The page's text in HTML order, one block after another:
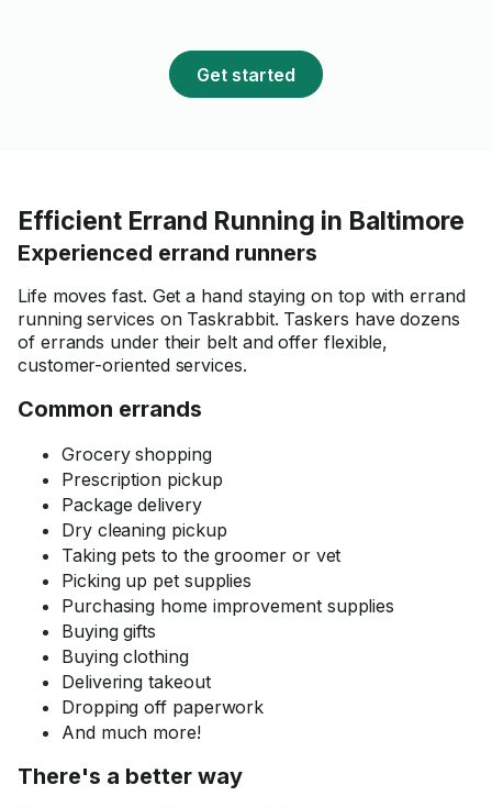
Get started
Efficient Errand Running in Baltimore
Experienced errand runners
Life moves fast. Get a hand staying on top with errand
running services on Taskrabbit. Taskers have dozens
of errands under their belt and offer flexible,
customer-oriented services.
Common errands
Grocery shopping
Prescription pickup
Package delivery
Dry cleaning pickup
Taking pets to the groomer or vet
Picking up pet supplies
Purchasing home improvement supplies
Buying gifts
Buying clothing
Delivering takeout
Dropping off paperwork
And much more!
There's a better way